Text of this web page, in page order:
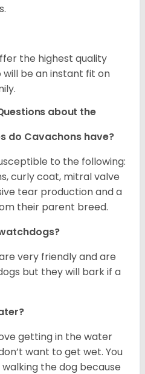
the highest quality
be an instant fit on
about the
do Cavachons have?
to the following:
curly coat, mitral valve
tear production and a
their parent breed.
very friendly and are
but they will bark if a
getting in the water
want to get wet. You
the dog because